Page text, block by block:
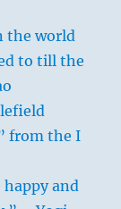
the world
to till the
from the I
happy and